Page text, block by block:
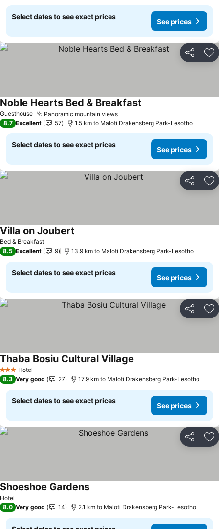
Select dates to see exact prices
See prices
Share
Guesthouse Panoramic mountain viewsSee prices
Noble Hearts Bed & Breakfast
8.7 Excellent 57 1.5 km to Maloti Drakensberg Park-Lesotho
Select dates to see exact prices
See prices
Share
Bed & Breakfast
Villa on Joubert
8.5 Excellent 9 13.9 km to Maloti Drakensberg Park-Lesotho
Select dates to see exact prices
See prices
Share
3 StarsHotel
Thaba Bosiu Cultural Village
8.3 Very good 27 17.9 km to Maloti Drakensberg Park-Lesotho
Select dates to see exact prices
See prices
Share
Hotel
Shoeshoe GardensSee prices
8.0 Very good 14 2.1 km to Maloti Drakensberg Park-Lesotho